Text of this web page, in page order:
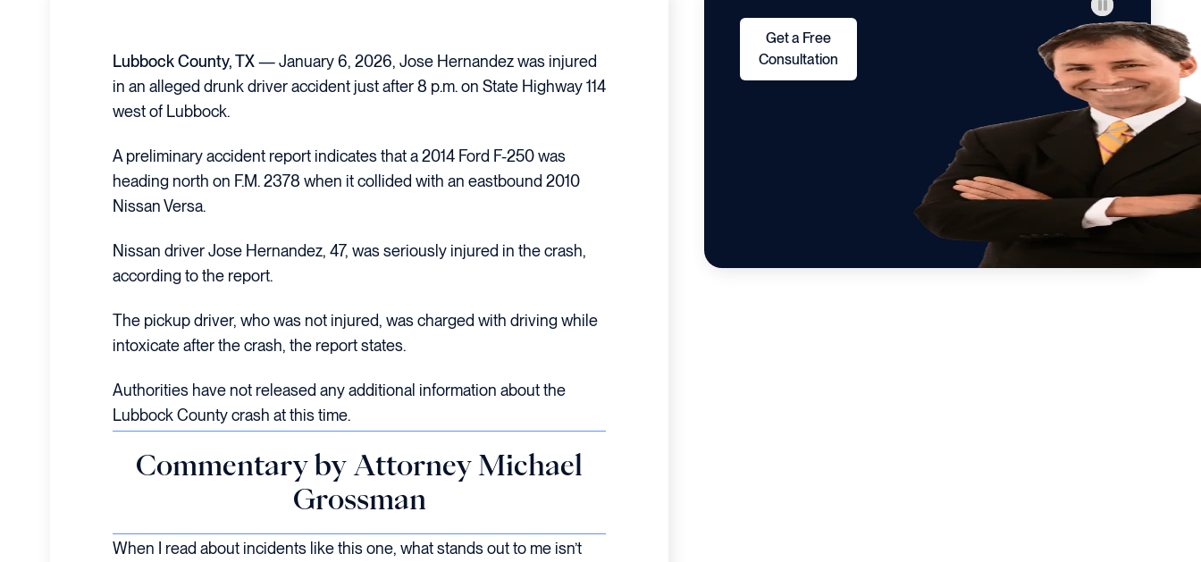
Lubbock County, TX— January 6, 2026, Jose Hernandez was injured
in an alleged drunk driver accident just after 8 p.m. on State Highway 114
west of Lubbock.
A preliminary accident report indicates that a 2014 Ford F-250 was
heading north on F.M. 2378 when it collided with an eastbound 2010
Nissan Versa.
Nissan driver Jose Hernandez, 47, was seriously injured in the crash,
according to the report.
The pickup driver, who was not injured, was charged with driving while
intoxicate after the crash, the report states.
Authorities have not released any additional information about the
Lubbock County crash at this time.
Commentary by Attorney Michael
Grossman
When I read about incidents like this one, what stands out to me isn’t
Get a Free
Consultation